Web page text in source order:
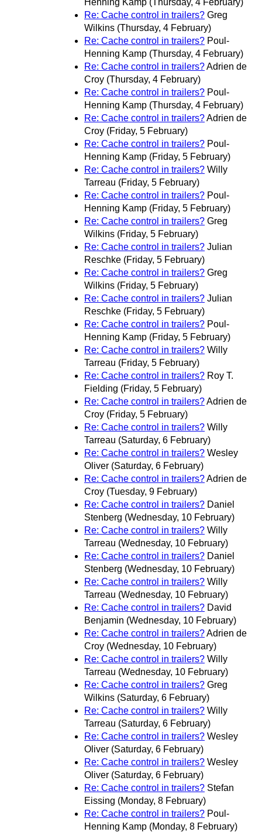
Henning Kamp (Thursday, 4 February)
Re: Cache control in trailers? Greg
Wilkins (Thursday, 4 February)
Re: Cache control in trailers? Poul-
Henning Kamp (Thursday, 4 February)
Re: Cache control in trailers?Adrien de
Croy (Thursday, 4 February)
Re: Cache control in trailers? Poul-
Henning Kamp (Thursday, 4 February)
Re: Cache control in trailers?Adrien de
Croy (Friday, 5 February)
Re: Cache control in trailers? Poul-
Henning Kamp (Friday, 5 February)
Re: Cache control in trailers? Willy
Tarreau (Friday, 5 February)
Re: Cache control in trailers? Poul-
Henning Kamp (Friday, 5 February)
Re: Cache control in trailers? Greg
Wilkins (Friday, 5 February)
Re: Cache control in trailers? Julian
Reschke (Friday, 5 February)
Re: Cache control in trailers? Greg
Wilkins (Friday, 5 February)
Re: Cache control in trailers? Julian
Reschke (Friday, 5 February)
Re: Cache control in trailers? Poul-
Henning Kamp (Friday, 5 February)
Re: Cache control in trailers? Willy
Tarreau (Friday, 5 February)
Re: Cache control in trailers? Roy T.
Fielding (Friday, 5 February)
Re: Cache control in trailers?Adrien de
Croy (Friday, 5 February)
Re: Cache control in trailers? Willy
Tarreau (Saturday, 6 February)
Re: Cache control in trailers? Wesley
Oliver (Saturday, 6 February)
Re: Cache control in trailers?Adrien de
Croy (Tuesday, 9 February)
Re: Cache control in trailers? Daniel
Stenberg (Wednesday, 10 February)
Re: Cache control in trailers? Willy
Tarreau (Wednesday, 10 February)
Re: Cache control in trailers? Daniel
Stenberg (Wednesday, 10 February)
Re: Cache control in trailers? Willy
Tarreau (Wednesday, 10 February)
Re: Cache control in trailers? David
Benjamin (Wednesday, 10 February)
Re: Cache control in trailers?Adrien de
Croy (Wednesday, 10 February)
Re: Cache control in trailers? Willy
Tarreau (Wednesday, 10 February)
Re: Cache control in trailers? Greg
Wilkins (Saturday, 6 February)
Re: Cache control in trailers? Willy
Tarreau (Saturday, 6 February)
Re: Cache control in trailers? Wesley
Oliver (Saturday, 6 February)
Re: Cache control in trailers? Wesley
Oliver (Saturday, 6 February)
Re: Cache control in trailers? Stefan
Eissing (Monday, 8 February)
Re: Cache control in trailers? Poul-
Henning Kamp (Monday, 8 February)